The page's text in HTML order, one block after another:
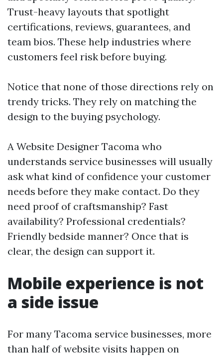
Trust-heavy layouts that spotlight
certifications, reviews, guarantees, and
team bios. These help industries where
customers feel risk before buying.
Notice that none of those directions rely on
trendy tricks. They rely on matching the
design to the buying psychology.
A Website Designer Tacoma who
understands service businesses will usually
ask what kind of confidence your customer
needs before they make contact. Do they
need proof of craftsmanship? Fast
availability? Professional credentials?
Friendly bedside manner? Once that is
clear, the design can support it.
Mobile experience is not
a side issue
For many Tacoma service businesses, more
than half of website visits happen on